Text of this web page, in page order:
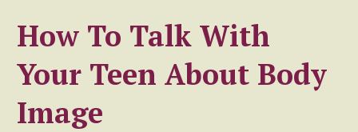
How To Talk With
Your Teen About Body
Image